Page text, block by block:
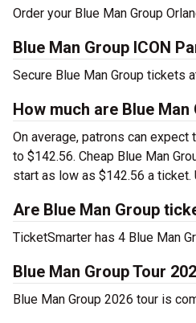
Order your Blue Man Group
Blue Man Group ICON
Secure Blue Man Group tickets
How much are Blue
On average, patrons can
to $142.56. Cheap Blue Man
start as low as $142.56 a ticket.
Are Blue Man Group
TicketSmarter has 4 Blue Man
Blue Man Group Tour
Blue Man Group 2026 tour is